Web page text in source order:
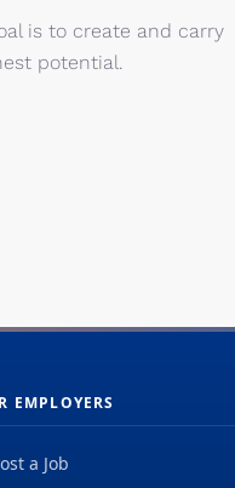
is to create and carry
potential.
EMPLOYERS
a Job